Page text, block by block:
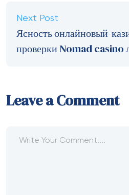
Next Post
Ясность онлайновый-
проверки Nomad casino
Leave a Comment